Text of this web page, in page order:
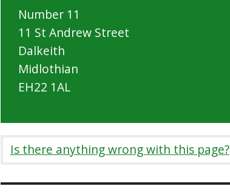
Number 11
11 St Andrew Street
Dalkeith
Midlothian
EH22 1AL
Is there anything wrong with this page?